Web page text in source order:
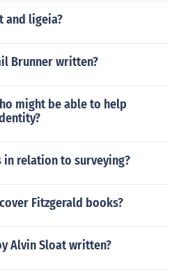
and ligeia?
Brunner written?
might be able to help
relation to surveying?
Fitzgerald books?
Alvin Sloat written?